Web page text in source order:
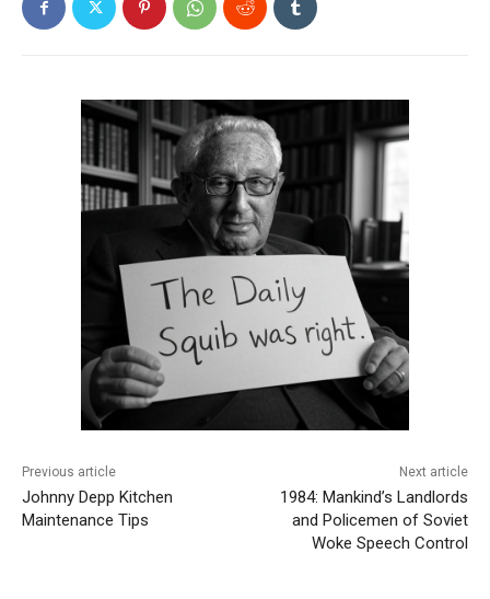
Previous article
Johnny Depp Kitchen
Maintenance Tips
Next article
1984: Mankind’s Landlords
and Policemen of Soviet
Woke Speech Control